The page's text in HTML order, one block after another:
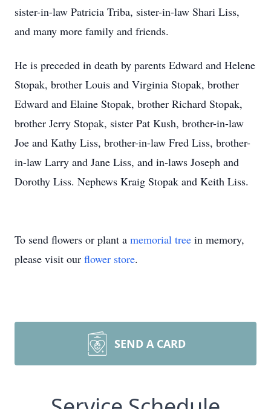
sister-in-law Patricia Triba, sister-in-law Shari Liss,
and many more family and friends.
He is preceded in death by parents Edward and Helene
Stopak, brother Louis and Virginia Stopak, brother
Edward and Elaine Stopak, brother Richard Stopak,
brother Jerry Stopak, sister Pat Kush, brother-in-law
Joe and Kathy Liss, brother-in-law Fred Liss, brother-
in-law Larry and Jane Liss, and in-laws Joseph and
Dorothy Liss. Nephews Kraig Stopak and Keith Liss.
To send flowers or plant a memorial tree in memory,
please visit our flower store.
SEND A CARD